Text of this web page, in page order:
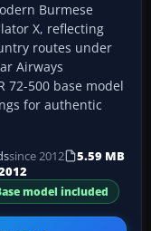
Burmese
X, reflecting
routes under
Airways
72-500 base model
for authentic
since 2012
5.59 MB
model included